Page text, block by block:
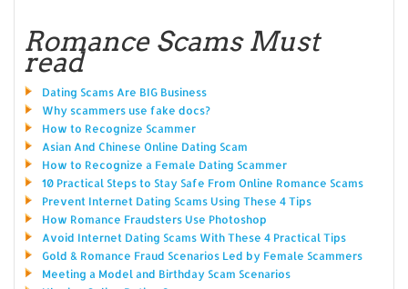
Romance Scams Must
read
Dating Scams Are BIG Business
Why scammers use fake docs?
How to Recognize Scammer
Asian And Chinese Online Dating Scam
How to Recognize a Female Dating Scammer
10 Practical Steps to Stay Safe From Online Romance Scams
Prevent Internet Dating Scams Using These 4 Tips
How Romance Fraudsters Use Photoshop
Avoid Internet Dating Scams With These 4 Practical Tips
Gold & Romance Fraud Scenarios Led by Female Scammers
Meeting a Model and Birthday Scam Scenarios